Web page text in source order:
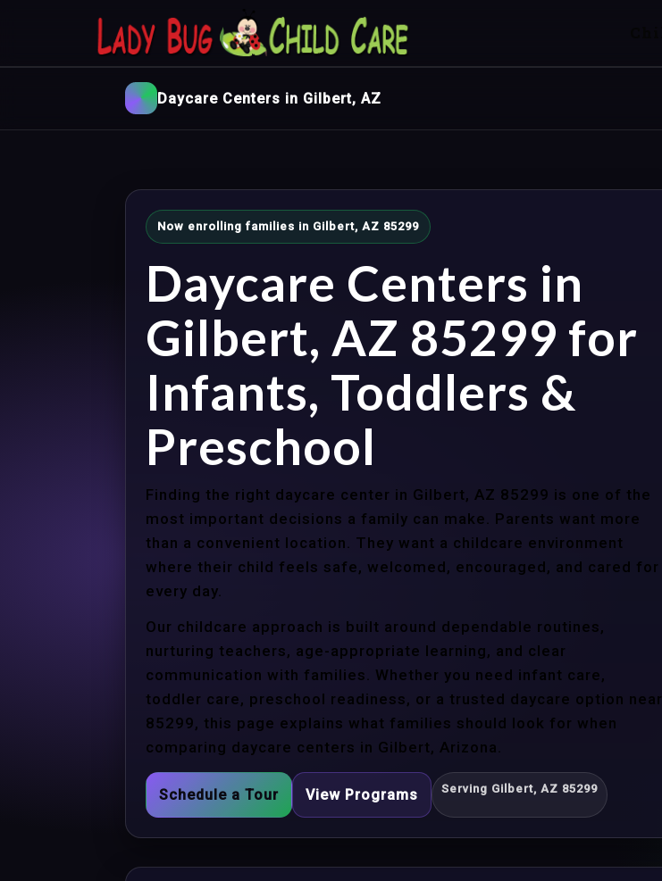
Daycare Centers in Gilbert, AZ
Now enrolling families in Gilbert, AZ 85299
Daycare Centers in
Gilbert, AZ 85299 for
Infants, Toddlers &
Preschool
Finding the right daycare center in Gilbert, AZ 85299 is one of the
most important decisions a family can make. Parents want more
than a convenient location. They want a childcare environment
where their child feels safe, welcomed, encouraged, and cared for
every day.
Our childcare approach is built around dependable routines,
nurturing teachers, age-appropriate learning, and clear
communication with families. Whether you need infant care,
toddler care, preschool readiness, or a trusted daycare option near
85299, this page explains what families should look for when
comparing daycare centers in Gilbert, Arizona.
Schedule a Tour View Programs Serving Gilbert, AZ 85299